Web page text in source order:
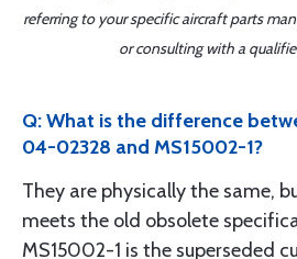
referring to your specific aircraft parts
or consulting with a
Q: What is the difference
04-02328 and MS15002-1?
They are physically the same,
meets the old obsolete
MS15002-1 is the superseded